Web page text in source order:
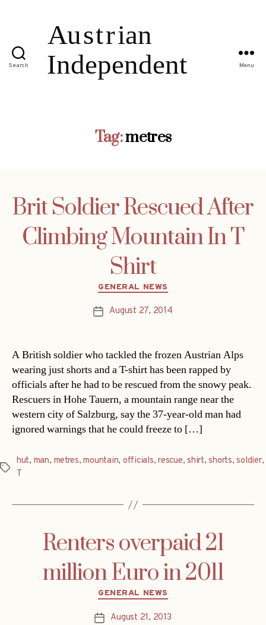
Search Menu
Tag:metres
Brit Soldier Rescued After
Climbing Mountain In T
Shirt
Categories
GENERAL NEWS
PostAugust 27, 2014
A British soldier who tackled the frozen Austrian Alps
wearing just shorts and a T-shirt has been rapped by
officials after he had to be rescued from the snowy peak.
Rescuers in Hohe Tauern, a mountain range near the
western city of Salzburg, say the 37-year-old man had
ignored warnings that he could freeze to […]
Tags
hut, man, metres,mountain, officials,rescue,shirt,shorts,soldier,
T
Renters overpaid 21
million Euro in 2011
Categories
GENERAL NEWS
PostAugust 21, 2013